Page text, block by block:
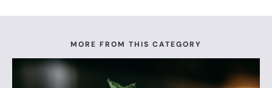
MORE FROM THIS CATEGORY